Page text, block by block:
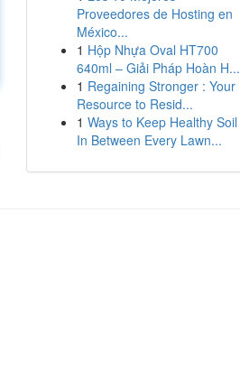
Proveedores de Hosting en
México...
1 Hộp Nhựa Oval HT700
640ml – Giải Pháp Hoàn H...
1 Regaining Stronger : Your
Resource to Resid...
1 Ways to Keep Healthy Soil
In Between Every Lawn...